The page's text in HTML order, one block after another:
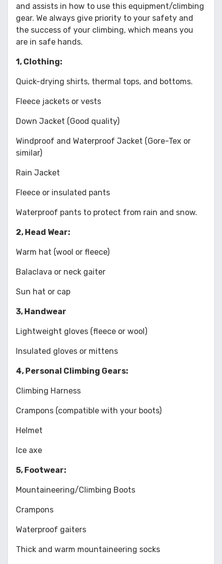
and assists in how to use this equipment/climbing
gear. We always give priority to your safety and
the success of your climbing, which means you
are in safe hands.
1, Clothing:
Quick-drying shirts, thermal tops, and bottoms.
Fleece jackets or vests
Down Jacket (Good quality)
Windproof and Waterproof Jacket (Gore-Tex or
similar)
Rain Jacket
Fleece or insulated pants
Waterproof pants to protect from rain and snow.
2, Head Wear:
Warm hat (wool or fleece)
Balaclava or neck gaiter
Sun hat or cap
3, Handwear
Lightweight gloves (fleece or wool)
Insulated gloves or mittens
4, Personal Climbing Gears:
Climbing Harness
Crampons (compatible with your boots)
Helmet
Ice axe
5, Footwear:
Mountaineering/Climbing Boots
Crampons
Waterproof gaiters
Thick and warm mountaineering socks